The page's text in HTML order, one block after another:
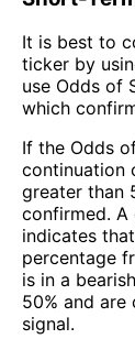
It is best to
ticker by
use Odds of
which
If the Odds
continuation
greater than
confirmed. A
indicates
percentage
is in a
50% and
signal.